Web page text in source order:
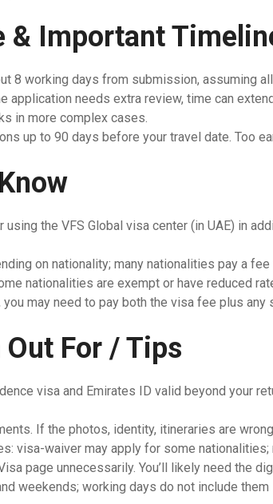
& Important
8 working days from submission, assuming
application needs extra review, time can
in more complex cases.
up to 90 days before your travel date. Too
the VFS Global visa center (in UAE) in
on nationality; many nationalities pay a
nationalities are exempt or have reduced
you may need to pay both the visa fee plus
For / Tips
visa and Emirates ID valid beyond your
If the photos, identity, itineraries are
visa-waiver may apply for some nationalities;
page unnecessarily. You’ll likely need the
weekends; working days do not include